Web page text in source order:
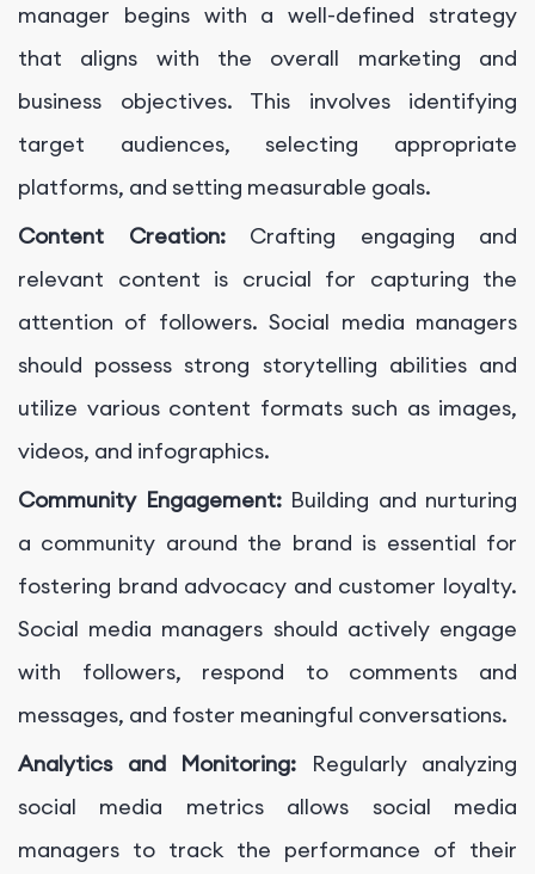
manager begins with a well-defined strategy
that aligns with the overall marketing and
business objectives. This involves identifying
target audiences, selecting appropriate
platforms, and setting measurable goals.
Content Creation: Crafting engaging and
relevant content is crucial for capturing the
attention of followers. Social media managers
should possess strong storytelling abilities and
utilize various content formats such as images,
videos, and infographics.
Community Engagement: Building and nurturing
a community around the brand is essential for
fostering brand advocacy and customer loyalty.
Social media managers should actively engage
with followers, respond to comments and
messages, and foster meaningful conversations.
Analytics and Monitoring:
Regularly analyzing
social media metrics allows social media
managers to track the performance of their